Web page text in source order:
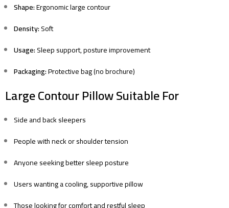
Shape:Ergonomic large contour
Density:Soft
Usage:Sleep support, posture improvement
Packaging:Protective bag (no brochure)
Large Contour Pillow Suitable For
Side and back sleepers
People with neck or shoulder tension
Anyone seeking better sleep posture
Users wanting a cooling, supportive pillow